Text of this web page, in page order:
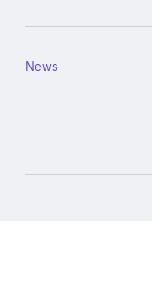
Category
News